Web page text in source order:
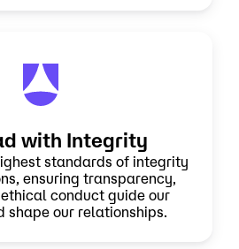
with Integrity
standards of integrity
ensuring transparency,
conduct guide our
shape our relationships.